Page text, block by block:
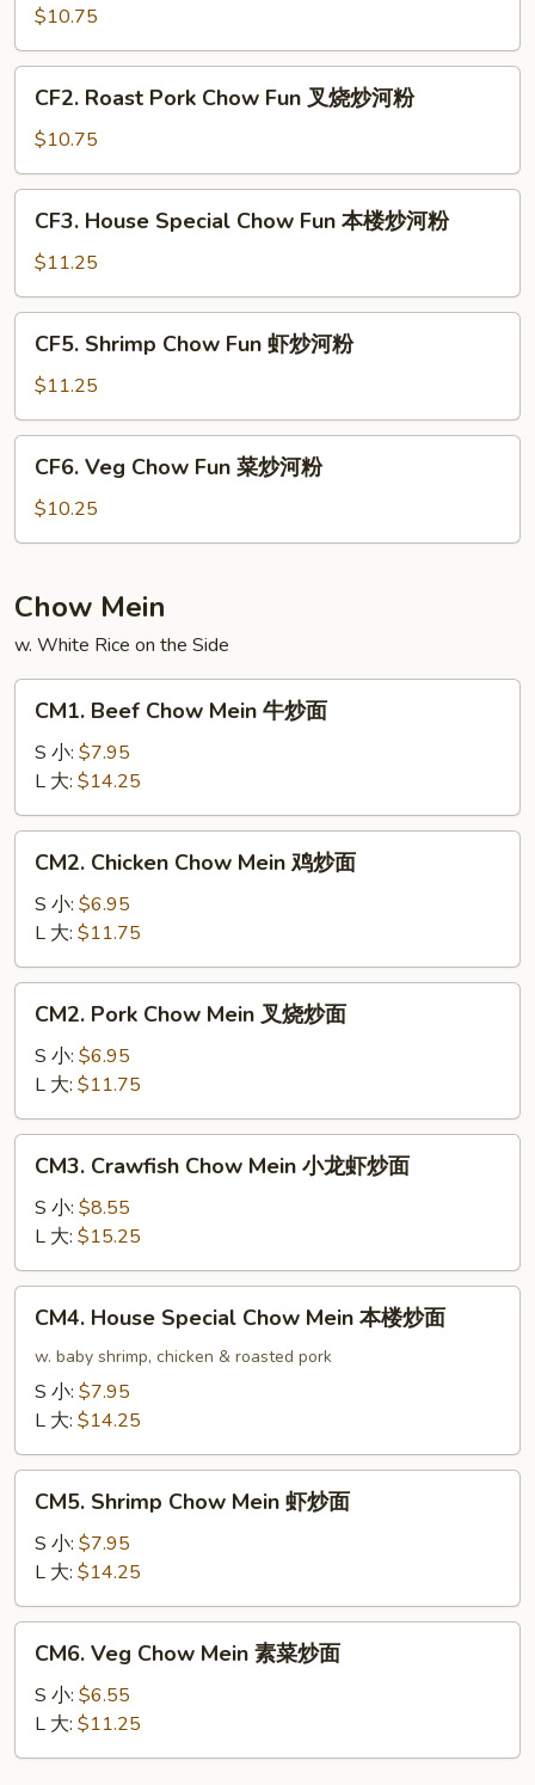
Chow
Fun
鸡
$10.75
Roast
Pork
Chow
Fun
河
CF2. Roast Pork Chow Fun 叉烧炒河粉
$10.75
House
Special
Chow
Fun
河
CF3. House Special Chow Fun 本楼炒河粉
$11.25
Shrimp
Chow
Fun
虾
CF5. Shrimp Chow Fun 虾炒河粉
$11.25
Veg
Chow
Fun
炒
河
粉
CF6. Veg Chow Fun 菜炒河粉
$10.25
Chow Mein
w. White Rice on the Side
Beef
Chow
Mein
牛
炒
CM1. Beef Chow Mein 牛炒面
S 小: $7.95
L 大: $14.25
Chicken
Chow
Mein
鸡
炒
CM2. Chicken Chow Mein 鸡炒面
S 小: $6.95
L 大: $11.75
Pork
Chow
Mein
叉
烧
CM2. Pork Chow Mein 叉烧炒面
S 小: $6.95
L 大: $11.75
Crawfish
Chow
Mein
小
龙
CM3. Crawfish Chow Mein 小龙虾炒面
S 小: $8.55
L 大: $15.25
House
Special
Chow
Mein
楼
CM4. House Special Chow Mein 本楼炒面
w. baby shrimp, chicken & roasted pork
S 小: $7.95
L 大: $14.25
Shrimp
Chow
Mein
虾
炒
CM5. Shrimp Chow Mein 虾炒面
S 小: $7.95
L 大: $14.25
Veg
Chow
Mein
素
CM6. Veg Chow Mein 素菜炒面
S 小: $6.55
L 大: $11.25